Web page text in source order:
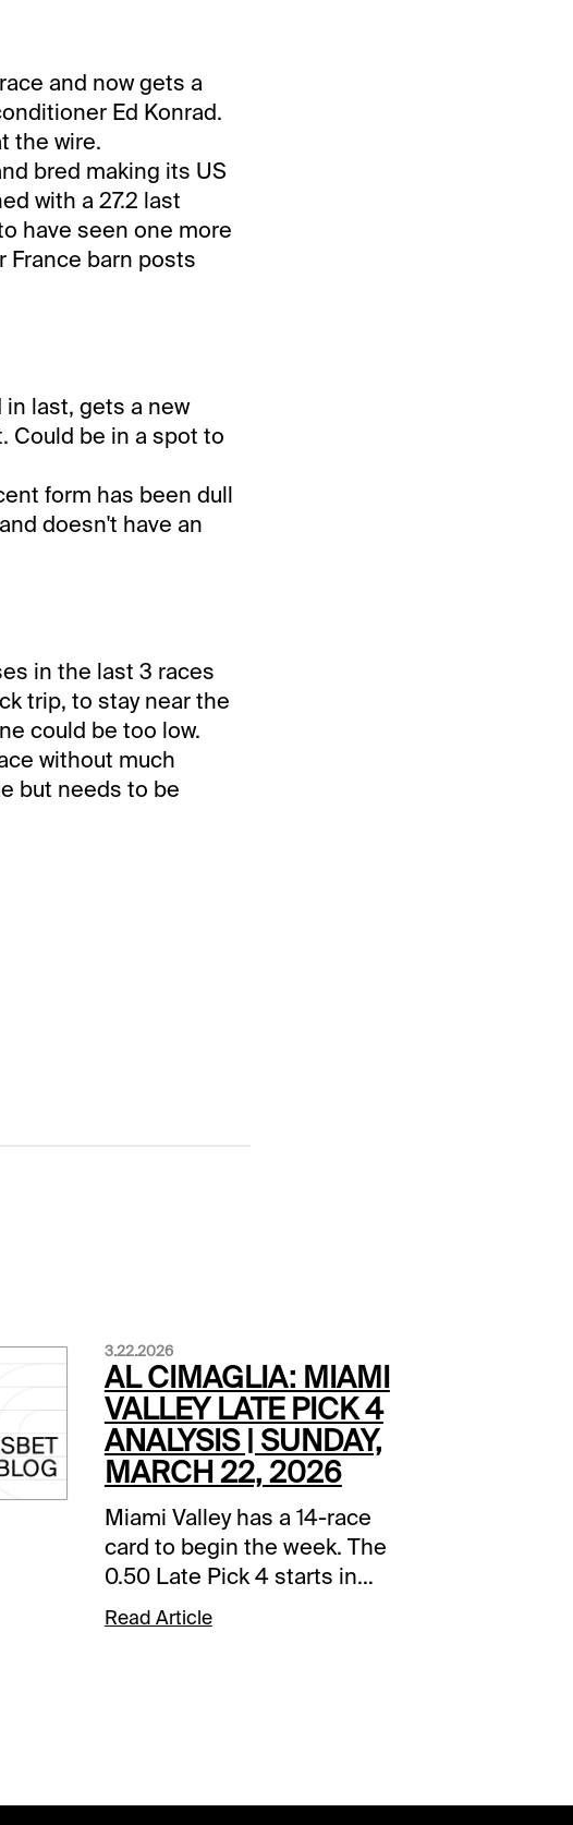
and now gets a
Ed Konrad.
the wire.
bred making its US
with a 27.2 last
have seen one more
France barn posts
last, gets a new
Could be in a spot to
form has been dull
doesn't have an
in the last 3 races
trip, to stay near the
could be too low.
without much
but needs to be
3.22.2026
AL CIMAGLIA: MIAMI
VALLEY LATE PICK 4
ANALYSIS | SUNDAY,
MARCH 22, 2026
Miami Valley has a 14-race
card to begin the week. The
0.50 Late Pick 4 starts in
Race 11, and it will be my
focus. Comments and
line looks although its 2-race
Read Article